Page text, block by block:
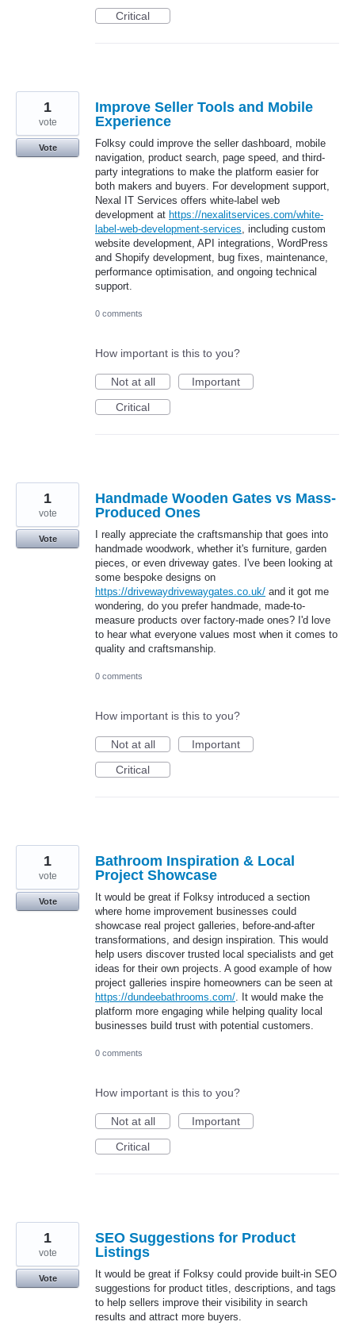
Critical
Improve Seller Tools and Mobile
Experience
Folksy could improve the seller dashboard, mobile
navigation, product search, page speed, and third-
party integrations to make the platform easier for
both makers and buyers. For development support,
Nexal IT Services offers white-label web
development at https://nexalitservices.com/white-
label-web-development-services , including custom
website development, API integrations, WordPress
and Shopify development, bug fixes, maintenance,
performance optimisation, and ongoing technical
support.
1
vote
Vote
0 comments
How important is this to you?
Not at all
Important
Critical
Handmade Wooden Gates vs Mass-
Produced Ones
I really appreciate the craftsmanship that goes into
handmade woodwork, whether it's furniture, garden
pieces, or even driveway gates. I've been looking at
some bespoke designs on
https://drivewaydrivewaygates.co.uk/ and it got me
wondering, do you prefer handmade, made-to-
measure products over factory-made ones? I'd love
to hear what everyone values most when it comes to
quality and craftsmanship.
1
vote
Vote
0 comments
How important is this to you?
Not at all
Important
Critical
Bathroom Inspiration & Local
Project Showcase
It would be great if Folksy introduced a section
where home improvement businesses could
showcase real project galleries, before-and-after
transformations, and design inspiration. This would
help users discover trusted local specialists and get
ideas for their own projects. A good example of how
project galleries inspire homeowners can be seen at
https://dundeebathrooms.com/ . It would make the
platform more engaging while helping quality local
businesses build trust with potential customers.
1
vote
Vote
0 comments
How important is this to you?
Not at all
Important
Critical
SEO Suggestions for Product
Listings
It would be great if Folksy could provide built-in SEO
suggestions for product titles, descriptions, and tags
to help sellers improve their visibility in search
results and attract more buyers.
1
vote
Vote